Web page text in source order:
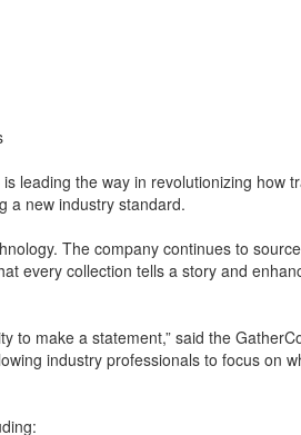
leading the way in revolutionizing how
a new industry standard.
The company continues to source
every collection tells a story and
to make a statement,” said the
industry professionals to focus on